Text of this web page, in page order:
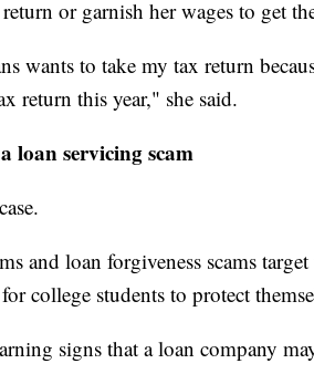
or garnish her wages to get
wants to take my tax return
return this year," she said.
loan servicing scam
and loan forgiveness scams
college students to protect
signs that a loan company